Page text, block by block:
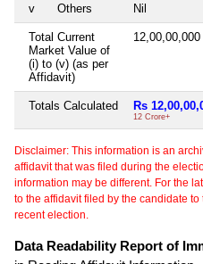
v Others Nil
Total Current
Market Value of
(i) to (v) (as per
Affidavit)
12,00,00,000
Totals Calculated Rs
12 Crore+
Disclaimer: This information is an
affidavit that was filed during the
information may be different. For the
to the affidavit filed by the candidate
recent election.
Data Readability Report of